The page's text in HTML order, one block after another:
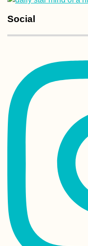
Social